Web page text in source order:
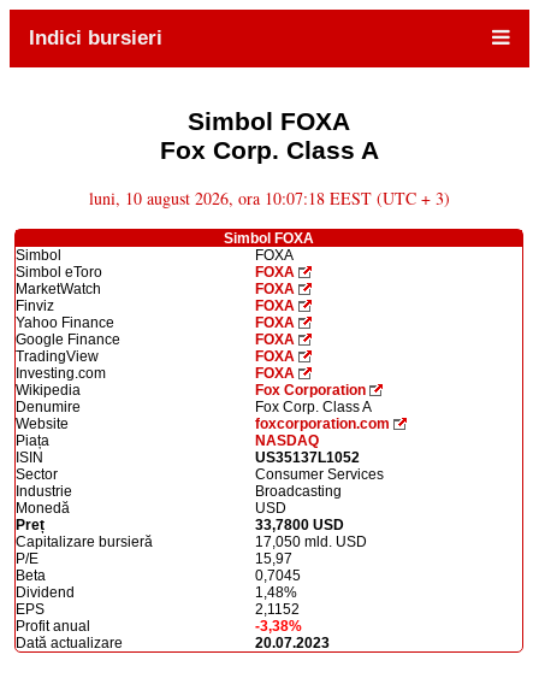
Indici bursieri
Simbol FOXA
Fox Corp. Class A
luni, 10 august 2026, ora 10:07:18 EEST (UTC + 3)
Simbol FOXA
Simbol
FOXA
Simbol eToro
FOXA
MarketWatch
FOXA
Finviz
FOXA
Yahoo Finance
FOXA
Google Finance
FOXA
TradingView
FOXA
Investing.com
FOXA
Wikipedia
Fox Corporation
Denumire
Fox Corp. Class A
Website
foxcorporation.com
Piața
NASDAQ
ISIN
US35137L1052
Sector
Consumer Services
Industrie
Broadcasting
Monedă
USD
Preț
33,7800 USD
Capitalizare bursieră
17,050 mld. USD
P/E
15,97
Beta
0,7045
Dividend
1,48%
EPS
2,1152
Profit anual
-3,38%
Dată actualizare
20.07.2023